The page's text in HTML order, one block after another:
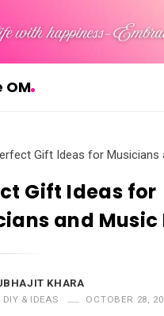
OM
Gift Ideas for Musicians
Gift Ideas for
and Music
KHARA
DIY & IDEAS OCTOBER 28,